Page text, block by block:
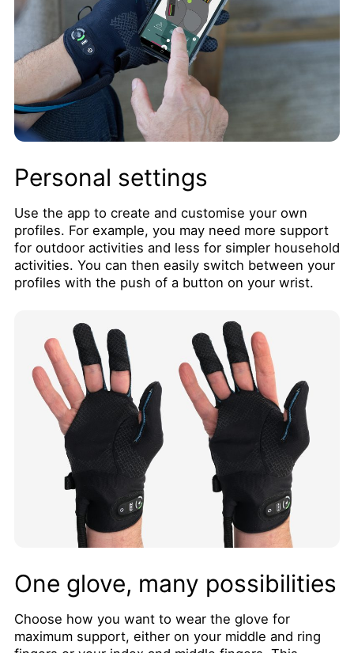
Personal settings
Use the app to create and customise your own
profiles. For example, you may need more support
for outdoor activities and less for simpler household
activities. You can then easily switch between your
profiles with the push of a button on your wrist.
One glove, many possibilities
Choose how you want to wear the glove for
maximum support, either on your middle and ring